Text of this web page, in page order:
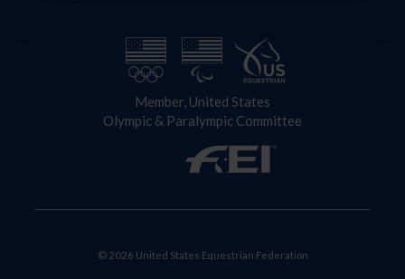
Member, United States
Olympic & Paralympic Committee
© 2026 United States Equestrian Federation